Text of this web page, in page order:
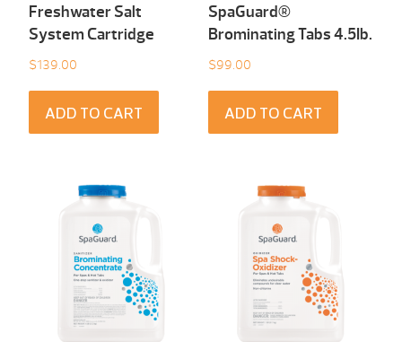
Freshwater Salt
System Cartridge
$139.00
ADD TO CART
SpaGuard®
Brominating Tabs 4.5Ib.
$99.00
ADD TO CART